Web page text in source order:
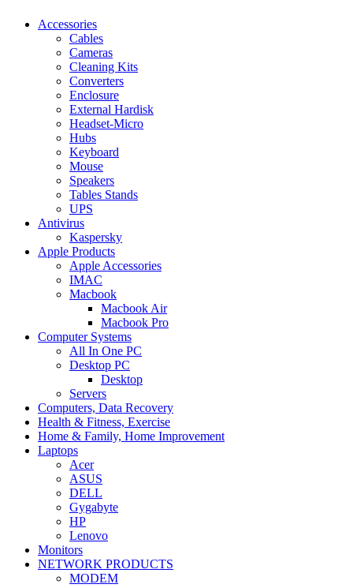
Accessories
Cables
Cameras
Cleaning Kits
Converters
Enclosure
External Hardisk
Headset-Micro
Hubs
Keyboard
Mouse
Speakers
Tables Stands
UPS
Antivirus
Kaspersky
Apple Products
Apple Accessories
IMAC
Macbook
Macbook Air
Macbook Pro
Computer Systems
All In One PC
Desktop PC
Desktop
Servers
Computers, Data Recovery
Health & Fitness, Exercise
Home & Family, Home Improvement
Laptops
Acer
ASUS
DELL
Gygabyte
HP
Lenovo
Monitors
NETWORK PRODUCTS
MODEM